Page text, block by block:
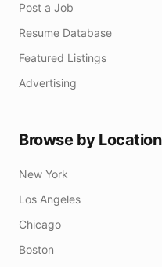
Post a Job
Resume Database
Featured Listings
Advertising
Browse by Location
New York
Los Angeles
Chicago
Boston